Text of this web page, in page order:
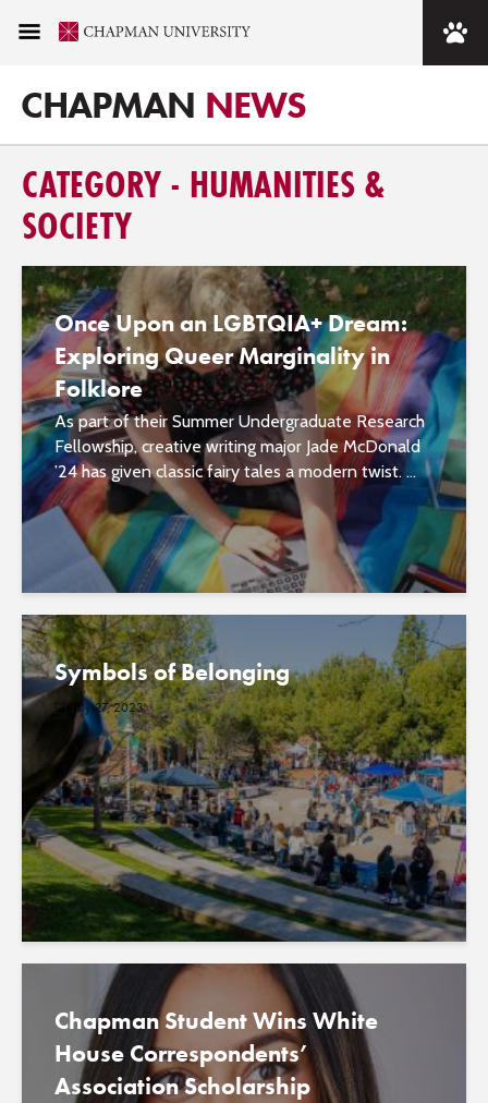
CHAPMAN NEWS
CATEGORY - HUMANITIES &
SOCIETY
Once Upon an LGBTQIA+ Dream:
Exploring Queer Marginality in
Folklore
As part of their Summer Undergraduate Research
Fellowship, creative writing major Jade McDonald
’24 has given classic fairy tales a modern twist. ...
Symbols of Belonging
July 27, 2023
Chapman Student Wins White
House Correspondents’
Association Scholarship